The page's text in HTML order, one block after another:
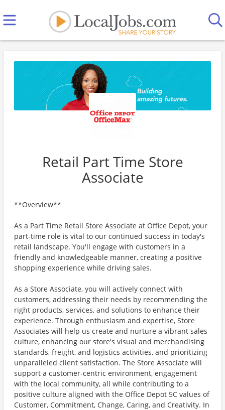
Retail Part Time Store
Associate
**Overview**
As a Part Time Retail Store Associate at Office Depot, your
part-time role is vital to our continued success in today's
retail landscape. You'll engage with customers in a
friendly and knowledgeable manner, creating a positive
shopping experience while driving sales.
As a Store Associate, you will actively connect with
customers, addressing their needs by recommending the
right products, services, and solutions to enhance their
experience. Through enthusiasm and expertise, Store
Associates will help us create and nurture a vibrant sales
culture, enhancing our store's visual and merchandising
standards, freight, and logistics activities, and prioritizing
unparalleled client satisfaction. The Store Associate will
support a customer-centric environment, engagement
with the local community, all while contributing to a
positive culture aligned with the Office Depot 5C values of
Customer, Commitment, Change, Caring, and Creativity. In